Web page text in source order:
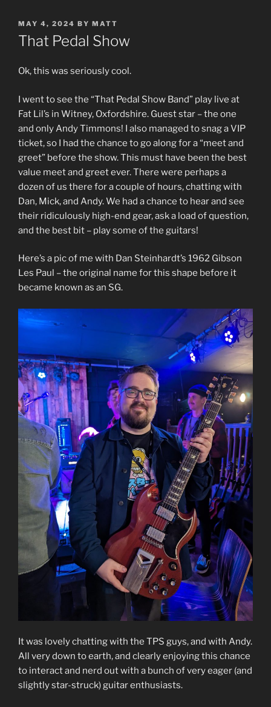
POSTED
ON
MAY 4, 2024 BY MATT
That Pedal Show
Ok, this was seriously cool.
I went to see the “That Pedal Show Band” play live at
Fat Lil’s in Witney, Oxfordshire. Guest star – the one
and only Andy Timmons! I also managed to snag a VIP
ticket, so I had the chance to go along for a “meet and
greet” before the show. This must have been the best
value meet and greet ever. There were perhaps a
dozen of us there for a couple of hours, chatting with
Dan, Mick, and Andy. We had a chance to hear and see
their ridiculously high-end gear, ask a load of question,
and the best bit – play some of the guitars!
Here’s a pic of me with Dan Steinhardt’s 1962 Gibson
Les Paul – the original name for this shape before it
became known as an SG.
It was lovely chatting with the TPS guys, and with Andy.
All very down to earth, and clearly enjoying this chance
to interact and nerd out with a bunch of very eager (and
slightly star-struck) guitar enthusiasts.